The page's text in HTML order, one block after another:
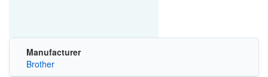
Manufacturer
Brother